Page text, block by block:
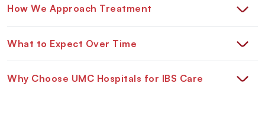
How We Approach Treatment
What to Expect Over Time
Why Choose UMC Hospitals for IBS Care